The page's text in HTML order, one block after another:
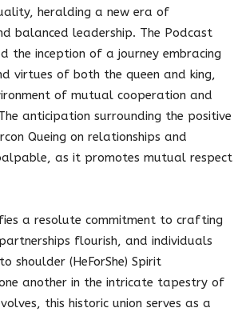
heralding a new era of
balanced leadership. The Podcast
the inception of a journey embracing
virtues of both the queen and king,
of mutual cooperation and
anticipation surrounding the positive
Queing on relationships and
as it promotes mutual respect
a resolute commitment to crafting
flourish, and individuals
shoulder (HeForShe) Spirit
another in the intricate tapestry of
this historic union serves as a